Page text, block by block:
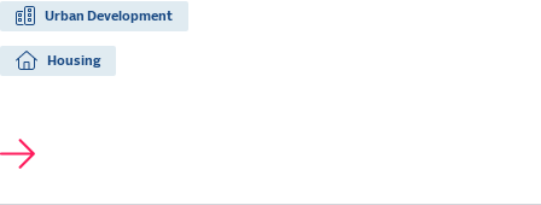
Urban Development
Housing